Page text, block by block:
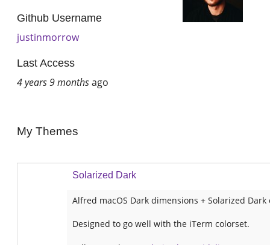
Github Username
justinmorrow
Last Access
4 years 9 monthsago
My Themes
Solarized Dark
Alfred macOS Dark dimensions + Solarized Dark
Designed to go well with the iTerm colorset.